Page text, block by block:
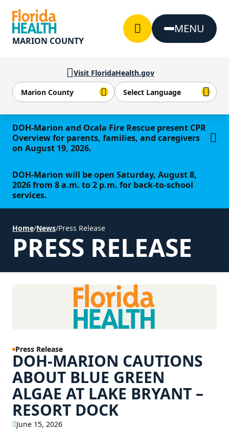
Visit FloridaHealth.gov
MARION COUNTY
MENU
DOH-Marion and Ocala Fire Rescue present CPR
Overview for parents, families, and caregivers
on August 19, 2026.
Learn more
DOH-Marion will be open Saturday, August 8,
2026 from 8 a.m. to 2 p.m. for back-to-school
services.
Home/News/Press Release
PRESS RELEASE
Press Release
DOH-MARION CAUTIONS
ABOUT BLUE GREEN
ALGAE AT LAKE BRYANT –
RESORT DOCK
June 15, 2026